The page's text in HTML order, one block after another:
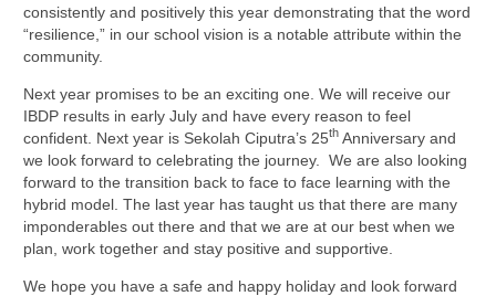
consistently and positively this year demonstrating that the word
“resilience,” in our school vision is a notable attribute within the
community.
Next year promises to be an exciting one. We will receive our
IBDP results in early July and have every reason to feel
confident. Next year is Sekolah Ciputra’s 25th Anniversary and
we look forward to celebrating the journey. We are also looking
forward to the transition back to face to face learning with the
hybrid model. The last year has taught us that there are many
imponderables out there and that we are at our best when we
plan, work together and stay positive and supportive.
We hope you have a safe and happy holiday and look forward